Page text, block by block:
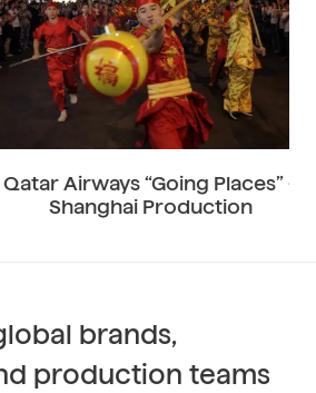
Airways “Going Places” –
Shanghai Production
brands,
production teams